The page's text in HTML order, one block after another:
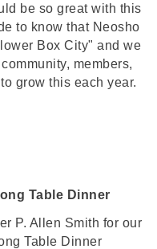
be so great with this
to know that Neosho
Box City" and we
members,
grow this each year.
Table Dinner
P. Allen Smith for our
Table Dinner